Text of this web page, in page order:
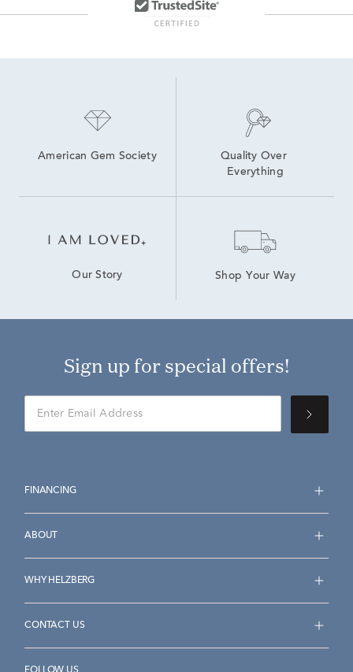
7.5 inch Lab Grown Diamond Tennis Bracelets
American Gem Society
Quality Over
Everything
Our Story Shop Your Way
Sign up for special offers!
FINANCING
ABOUT
WHY HELZBERG
CONTACT US